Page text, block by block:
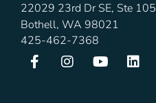
22029 23rd Dr SE, Ste 105
Bothell, WA 98021
425-462-7368